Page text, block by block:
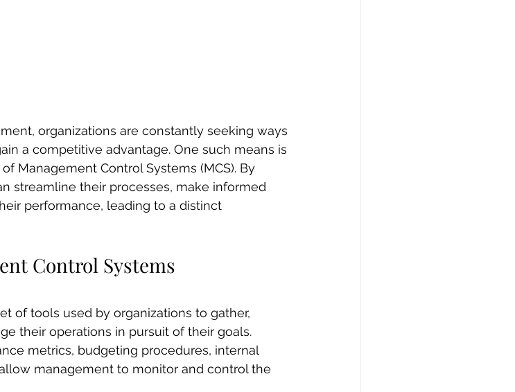
organizations are constantly seeking ways
a competitive advantage. One such means is
Management Control Systems (MCS). By
streamline their processes, make informed
performance, leading to a distinct
Control Systems
of tools used by organizations to gather,
their operations in pursuit of their goals.
metrics, budgeting procedures, internal
management to monitor and control the